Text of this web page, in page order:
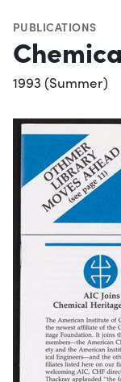
PUBLICATIONS
1993 (Summer)